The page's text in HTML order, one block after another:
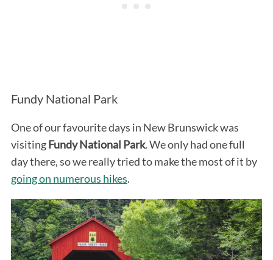
Fundy National Park
One of our favourite days in New Brunswick was
visitingFundy National Park. We only had one full
day there, so we really tried to make the most of it by
going on numerous hikes.